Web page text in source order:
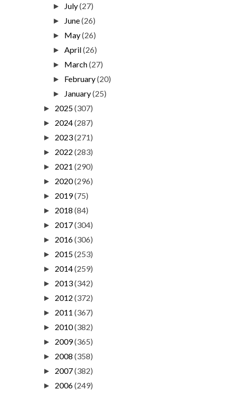
► July(27)
► June(26)
► May(26)
►April(26)
► March(27)
► February(20)
► January(25)
► 2025(307)
► 2024(287)
► 2023(271)
► 2022 (283)
► 2021 (290)
► 2020(296)
► 2019(75)
► 2018 (84)
► 2017(304)
► 2016(306)
► 2015(253)
► 2014(259)
► 2013(342)
► 2012 (372)
► 2011 (367)
► 2010(382)
► 2009(365)
► 2008 (358)
► 2007(382)
► 2006(249)